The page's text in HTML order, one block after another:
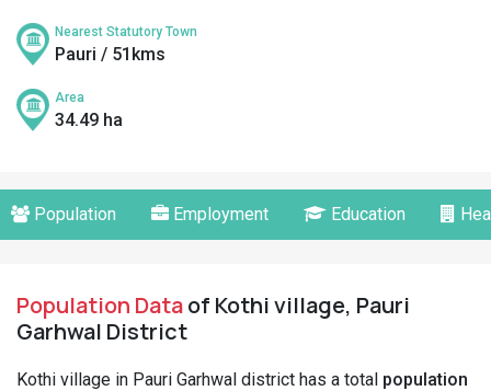
Nearest Statutory Town
Pauri / 51kms
Area
34.49 ha
Population Employment Education
Population Dataof Kothi village, Pauri
Garhwal District
Kothi village in Pauri Garhwal district has a total population